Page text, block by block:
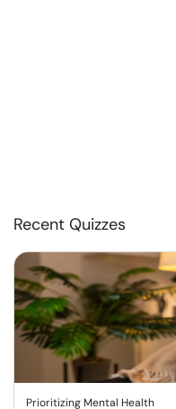
Recent Quizzes
Prioritizing Mental Health